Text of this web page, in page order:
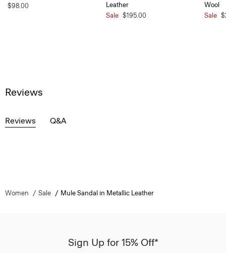
$98.00
Leather
Sale $195.00
Wool
Sale
Reviews
Reviews Q&A
Women Sale Mule Sandal in Metallic Leather
Sign Up for 15% Off*